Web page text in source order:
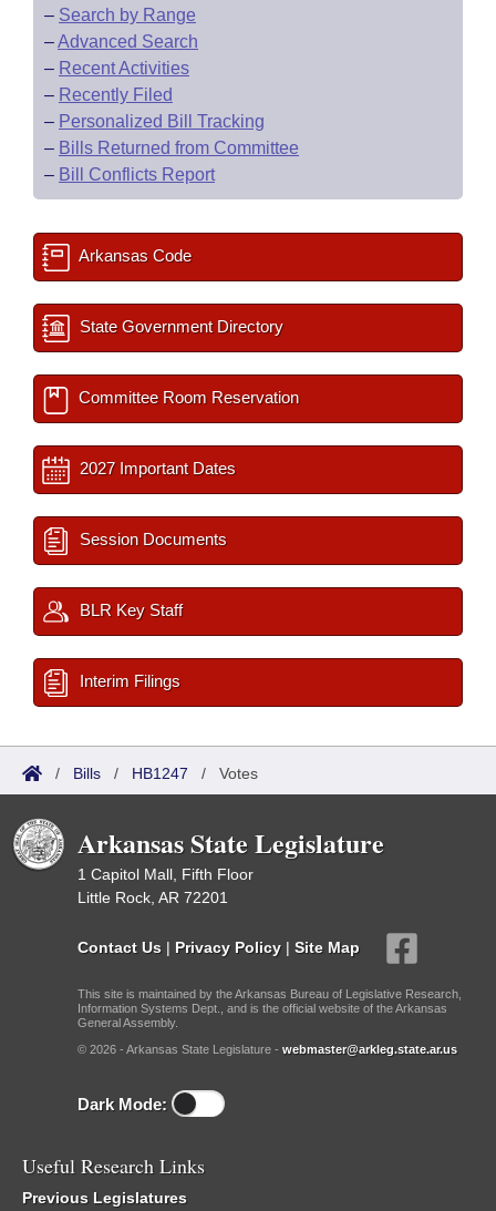
– Search by Range
–Advanced Search
– Recent Activities
– Recently Filed
– Personalized Bill Tracking
– Bills Returned from Committee
– Bill Conflicts Report
Arkansas Code
State Government Directory
Committee Room Reservation
2027 Important Dates
Session Documents
BLR Key Staff
Interim Filings
/ Bills / HB1247 / Votes
Arkansas State Legislature
1 Capitol Mall, Fifth Floor
Little Rock, AR 72201
Contact Us | Privacy Policy | Site Map
This site is maintained by the Arkansas Bureau of Legislative Research,
Information Systems Dept., and is the official website of the Arkansas
General Assembly.
© 2026 - Arkansas State Legislature - webmaster@arkleg.state.ar.us
Dark Mode:
Useful Research Links
Previous Legislatures